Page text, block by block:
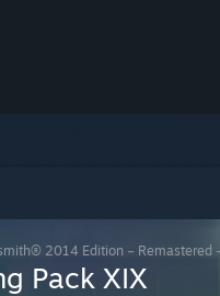
2014 Edition – Remastered
Pack XIX